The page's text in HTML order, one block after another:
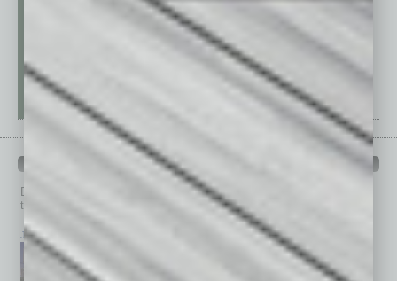
PAST ISSUES
Browse past issues of In Business Magazine
top stories on the local and statewide economy.
July 2026